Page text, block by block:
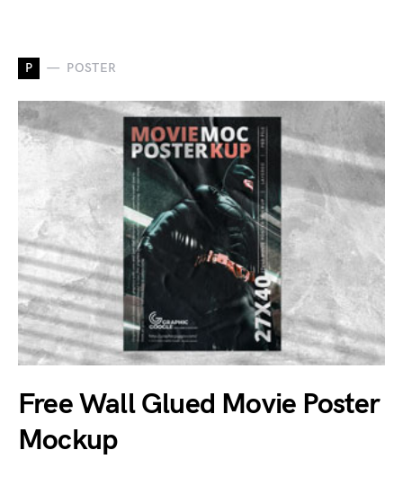
P POSTER
Free Wall Glued Movie Poster
Mockup